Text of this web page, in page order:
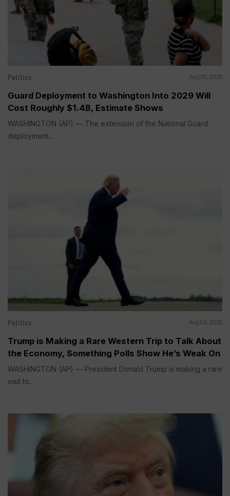
Politics Aug 05, 2026
Guard Deployment to Washington Into 2029 Will
Cost Roughly $1.4B, Estimate Shows
WASHINGTON (AP) — The extension of the National Guard
deployment...
Politics Aug 04, 2026
Trump is Making a Rare Western Trip to Talk About
the Economy, Something Polls Show He’s Weak On
WASHINGTON (AP) — President Donald Trump is making a rare
visit to...